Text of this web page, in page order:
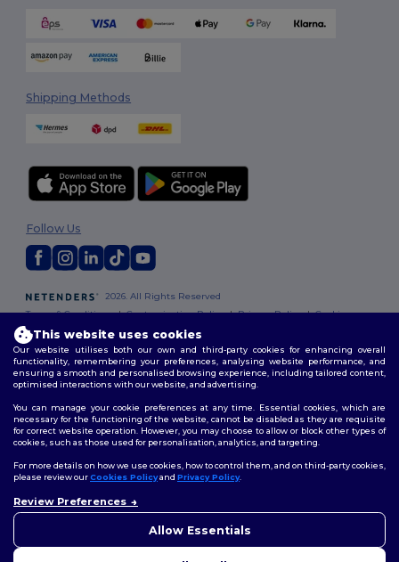
Shipping Methods
2026. All Rights Reserved
Terms & Conditions|Customization Policy|Privacy Policy|Cookies
Policy
Site Map
Follow Us
This website uses cookies
Our website utilises both our own and third-party cookies for enhancing overall
functionality, remembering your preferences, analysing website performance, and
ensuring a smooth and personalised browsing experience, including tailored content,
optimised interactions with our website, and advertising.
You can manage your cookie preferences at any time. Essential cookies, which are
necessary for the functioning of the website, cannot be disabled as they are requisite
for correct website operation. However, you may choose to allow or block other types of
cookies, such as those used for personalisation, analytics, and targeting.
For more details on how we use cookies, how to control them, and on third-party cookies,
please review ourCookies Policyand Privacy Policy.
Review Preferences
Allow Essentials
concerns, you can contact us